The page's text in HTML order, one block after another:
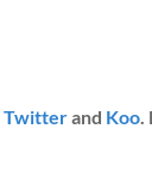
Twitterand Koo.